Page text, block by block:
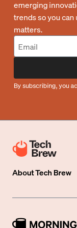
emerging
trends so you
matters.
By subscribing, you
AboutTech Brew